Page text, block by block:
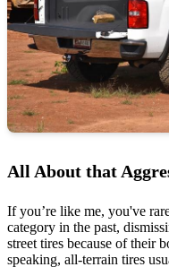
All About that
If you’re like me, you've
category in the past,
street tires because of their
speaking, all-terrain tires